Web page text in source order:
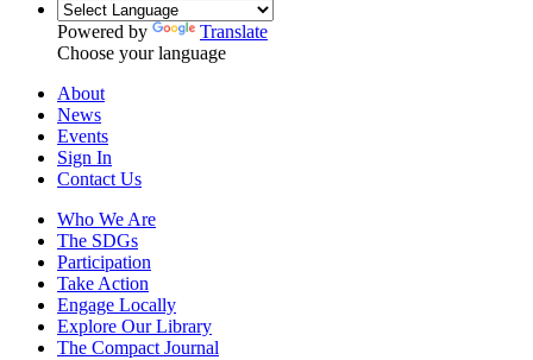
Powered by
Translate
Choose your language
About
News
Events
Sign In
Contact Us
Who We Are
The SDGs
Participation
Take Action
Engage Locally
Explore Our Library
The Compact Journal